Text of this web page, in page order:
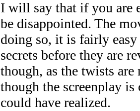
I will say that if you are
be disappointed. The
doing so, it is fairly
secrets before they are
though, as the twists are
though the screenplay
could have realized.